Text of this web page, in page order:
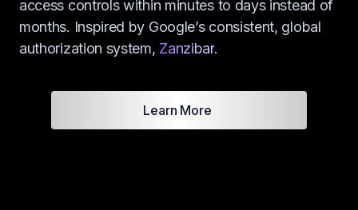
access controls within minutes to days instead of
months. Inspired by Google’s consistent, global
authorization system, Zanzibar.
Learn More